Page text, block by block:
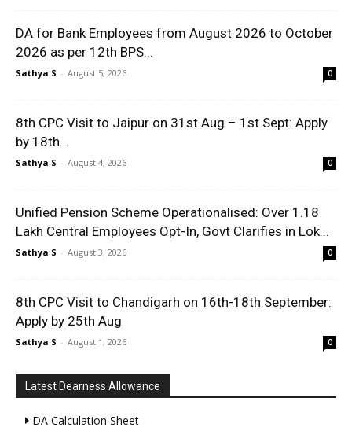
DA for Bank Employees from August 2026 to October
2026 as per 12th BPS...
Sathya S - August 5, 2026 0
8th CPC Visit to Jaipur on 31st Aug – 1st Sept: Apply
by 18th...
Sathya S - August 4, 2026 0
Unified Pension Scheme Operationalised: Over 1.18
Lakh Central Employees Opt-In, Govt Clarifies in Lok...
Sathya S - August 3, 2026 0
8th CPC Visit to Chandigarh on 16th-18th September:
Apply by 25th Aug
Sathya S - August 1, 2026 0
Latest Dearness Allowance
DA Calculation Sheet